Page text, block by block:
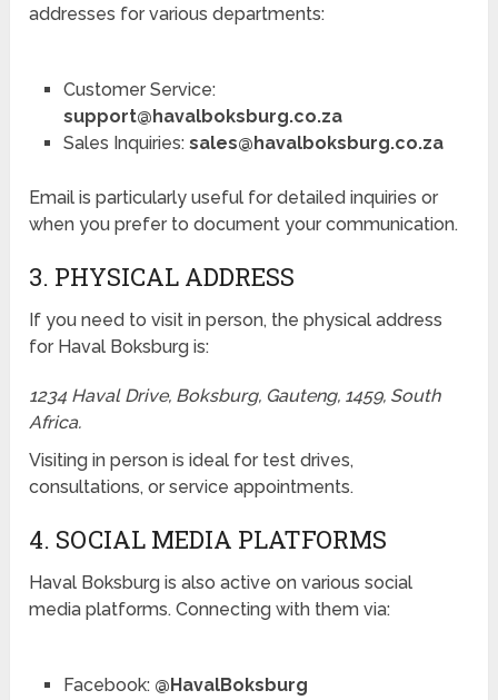
addresses for various departments:
Customer Service:
support@havalboksburg.co.za
Sales Inquiries: sales@havalboksburg.co.za
Email is particularly useful for detailed inquiries or
when you prefer to document your communication.
3. PHYSICAL ADDRESS
If you need to visit in person, the physical address
for Haval Boksburg is:
1234 Haval Drive, Boksburg, Gauteng, 1459, South
Africa.
Visiting in person is ideal for test drives,
consultations, or service appointments.
4. SOCIAL MEDIA PLATFORMS
Haval Boksburg is also active on various social
media platforms. Connecting with them via:
Facebook: @HavalBoksburg